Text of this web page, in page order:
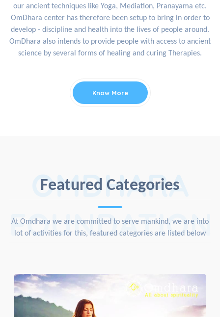
our ancient techniques like Yoga, Mediation, Pranayama etc.
OmDhara center has therefore been setup to bring in order to
develop - discipline and health into the lives of people around.
OmDhara also intends to provide people with access to ancient
science by several forms of healing and curing Therapies.
Know More
Featured Categories
OMDHARA
FOUNDATION
At Omdhara we are committed to serve mankind, we are into
lot of activities for this, featured categories are listed below